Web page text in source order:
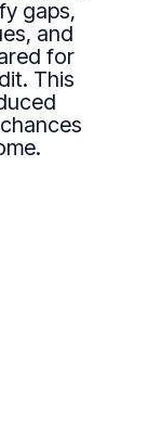
gaps,
and
for
This